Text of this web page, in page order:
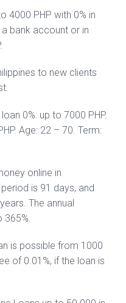
4000 PHP with 0% in
bank account or in
to new clients
loan 0%: up to 7000 PHP.
Age: 22 – 70. Term:
online in
is 91 days, and
The annual
365%.
is possible from 1000
of 0.01%, if the loan is